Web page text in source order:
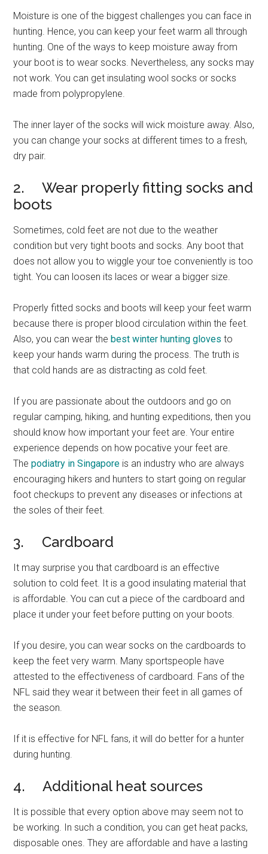
Moisture is one of the biggest challenges you can face in
hunting. Hence, you can keep your feet warm all through
hunting. One of the ways to keep moisture away from
your boot is to wear socks. Nevertheless, any socks may
not work. You can get insulating wool socks or socks
made from polypropylene.
The inner layer of the socks will wick moisture away. Also,
you can change your socks at different times to a fresh,
dry pair.
2. Wear properly fitting socks and
boots
Sometimes, cold feet are not due to the weather
condition but very tight boots and socks. Any boot that
does not allow you to wiggle your toe conveniently is too
tight. You can loosen its laces or wear a bigger size.
Properly fitted socks and boots will keep your feet warm
because there is proper blood circulation within the feet.
Also, you can wear the best winter hunting gloves to
keep your hands warm during the process. The truth is
that cold hands are as distracting as cold feet.
If you are passionate about the outdoors and go on
regular camping, hiking, and hunting expeditions, then you
should know how important your feet are. Your entire
experience depends on how pocative your feet are.
Thepodiatry in Singapore is an industry who are always
encouraging hikers and hunters to start going on regular
foot checkups to prevent any diseases or infections at
the soles of their feet.
3. Cardboard
It may surprise you that cardboard is an effective
solution to cold feet. It is a good insulating material that
is affordable. You can cut a piece of the cardboard and
place it under your feet before putting on your boots.
If you desire, you can wear socks on the cardboards to
keep the feet very warm. Many sportspeople have
attested to the effectiveness of cardboard. Fans of the
NFL said they wear it between their feet in all games of
the season.
If it is effective for NFL fans, it will do better for a hunter
during hunting.
4. Additional heat sources
It is possible that every option above may seem not to
be working. In such a condition, you can get heat packs,
disposable ones. They are affordable and have a lasting